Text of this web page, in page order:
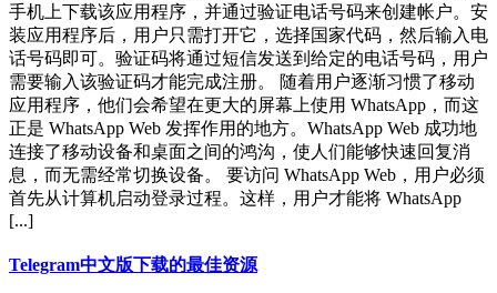
手机上下载该应用程序，并通过验证电话号码来创建帐户。安
装应用程序后，用户只需打开它，选择国家代码，然后输入电
话号码即可。验证码将通过短信发送到给定的电话号码，用户
需要输入该验证码才能完成注册。 随着用户逐渐习惯了移动
应用程序，他们会希望在更大的屏幕上使用 WhatsApp，而这
正是 WhatsApp Web 发挥作用的地方。WhatsApp Web 成功地
连接了移动设备和桌面之间的鸿沟，使人们能够快速回复消
息，而无需经常切换设备。 要访问 WhatsApp Web，用户必须
首先从计算机启动登录过程。这样，用户才能将 WhatsApp
[...]
Telegram中文版下载的最佳资源